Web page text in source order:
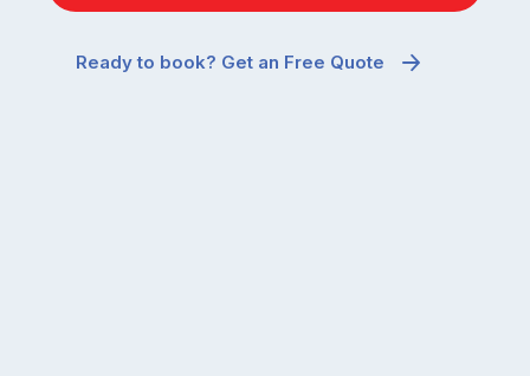
Ready to book? Get an Free Quote